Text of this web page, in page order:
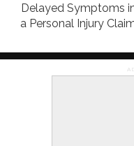
Delayed Symptoms
a Personal Injury